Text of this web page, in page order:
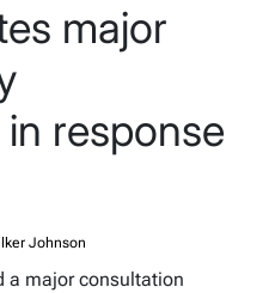
major
response
Johnson
a major consultation